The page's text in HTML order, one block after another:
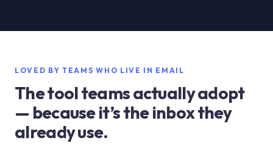
LOVED BY TEAMS WHO LIVE IN EMAIL
The tool teams actually adopt
— because it’s the inbox they
already use.